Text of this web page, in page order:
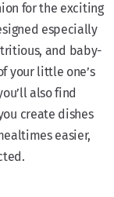
for the exciting
especially
and baby-
your little one’s
also find
create dishes
easier,